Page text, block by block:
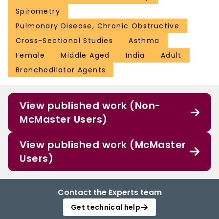
Spirometry
Pulmonary Disease, Chronic Obstructive
Cross-Sectional Studies
Asthma
Female
Middle Aged India
Adult
Bronchodilator Agents
View published work (Non-
McMaster Users)
View published work (McMaster
Users)
Contact the Experts team
Get technical help